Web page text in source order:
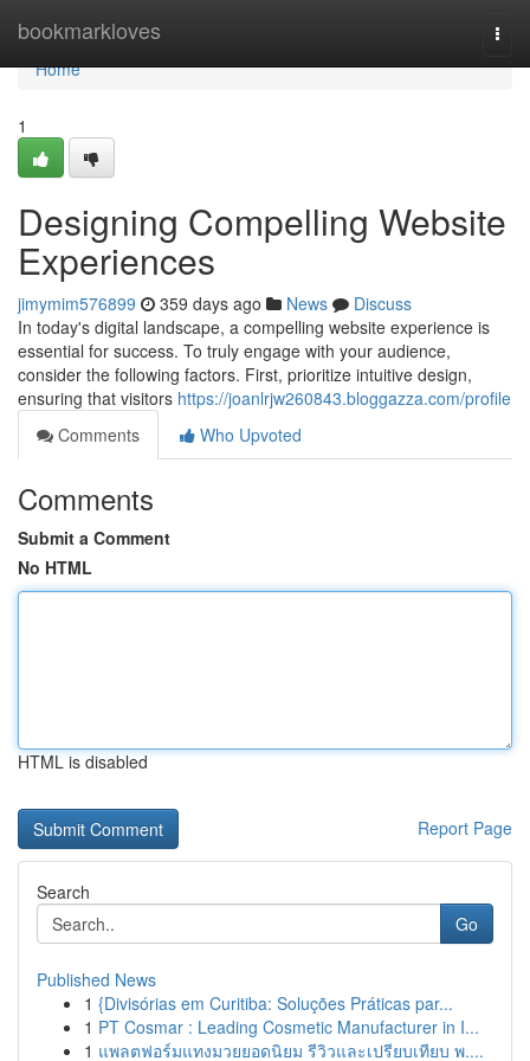
bookmarkloves
Home
Home
1
Designing Compelling Website
Experiences
jimymim576899 359 days ago News
Discuss
In today's digital landscape, a compelling website experience is
essential for success. To truly engage with your audience,
consider the following factors. First, prioritize intuitive design,
ensuring that visitors https://joanlrjw260843.bloggazza.com/profile
Comments
Who Upvoted
Comments
Submit a Comment
No HTML
HTML is disabled
Report Page
Search
Go
Published News
1 {Divisórias em Curitiba: Soluções Práticas par...
1 PT Cosmar : Leading Cosmetic Manufacturer in I...
1 แพลตฟอร์มแทงมวยยอดนิยม รีวิวและเปรียบเทียบ พ....